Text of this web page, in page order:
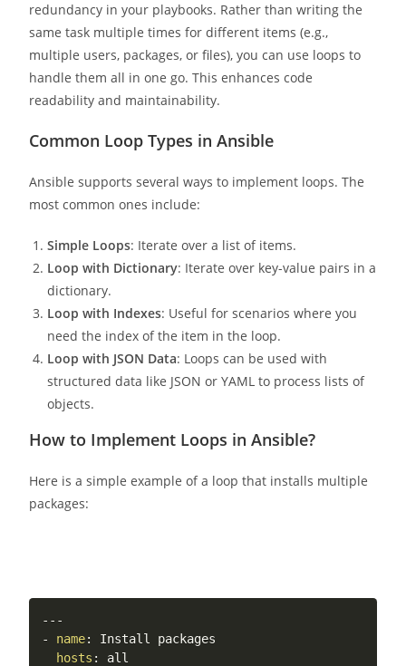
redundancy in your playbooks. Rather than writing the
same task multiple times for different items (e.g.,
multiple users, packages, or files), you can use loops to
handle them all in one go. This enhances code
readability and maintainability.
Common Loop Types in Ansible
Ansible supports several ways to implement loops. The
most common ones include:
Simple Loops: Iterate over a list of items.
Loop with Dictionary: Iterate over key-value pairs in a
dictionary.
Loop with Indexes: Useful for scenarios where you
need the index of the item in the loop.
Loop with JSON Data: Loops can be used with
structured data like JSON or YAML to process lists of
objects.
How to Implement Loops in Ansible?
Here is a simple example of a loop that installs multiple
packages:
---
-
name:
Install packages
hosts :
all